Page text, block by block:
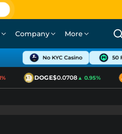
Company More
DOGE$0.0708▲ 0.95%